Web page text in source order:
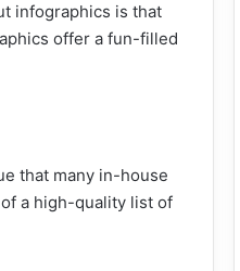
infographics is that
offer a fun-filled
that many in-house
a high-quality list of